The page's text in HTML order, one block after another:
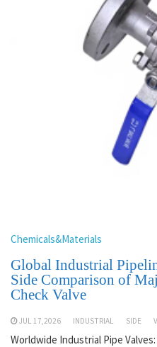
Chemicals&Materials
Global Industrial
Side Comparison of
Check Valve
JUL 17,2026 INDUSTRIAL SIDE
Worldwide Industrial Pipe